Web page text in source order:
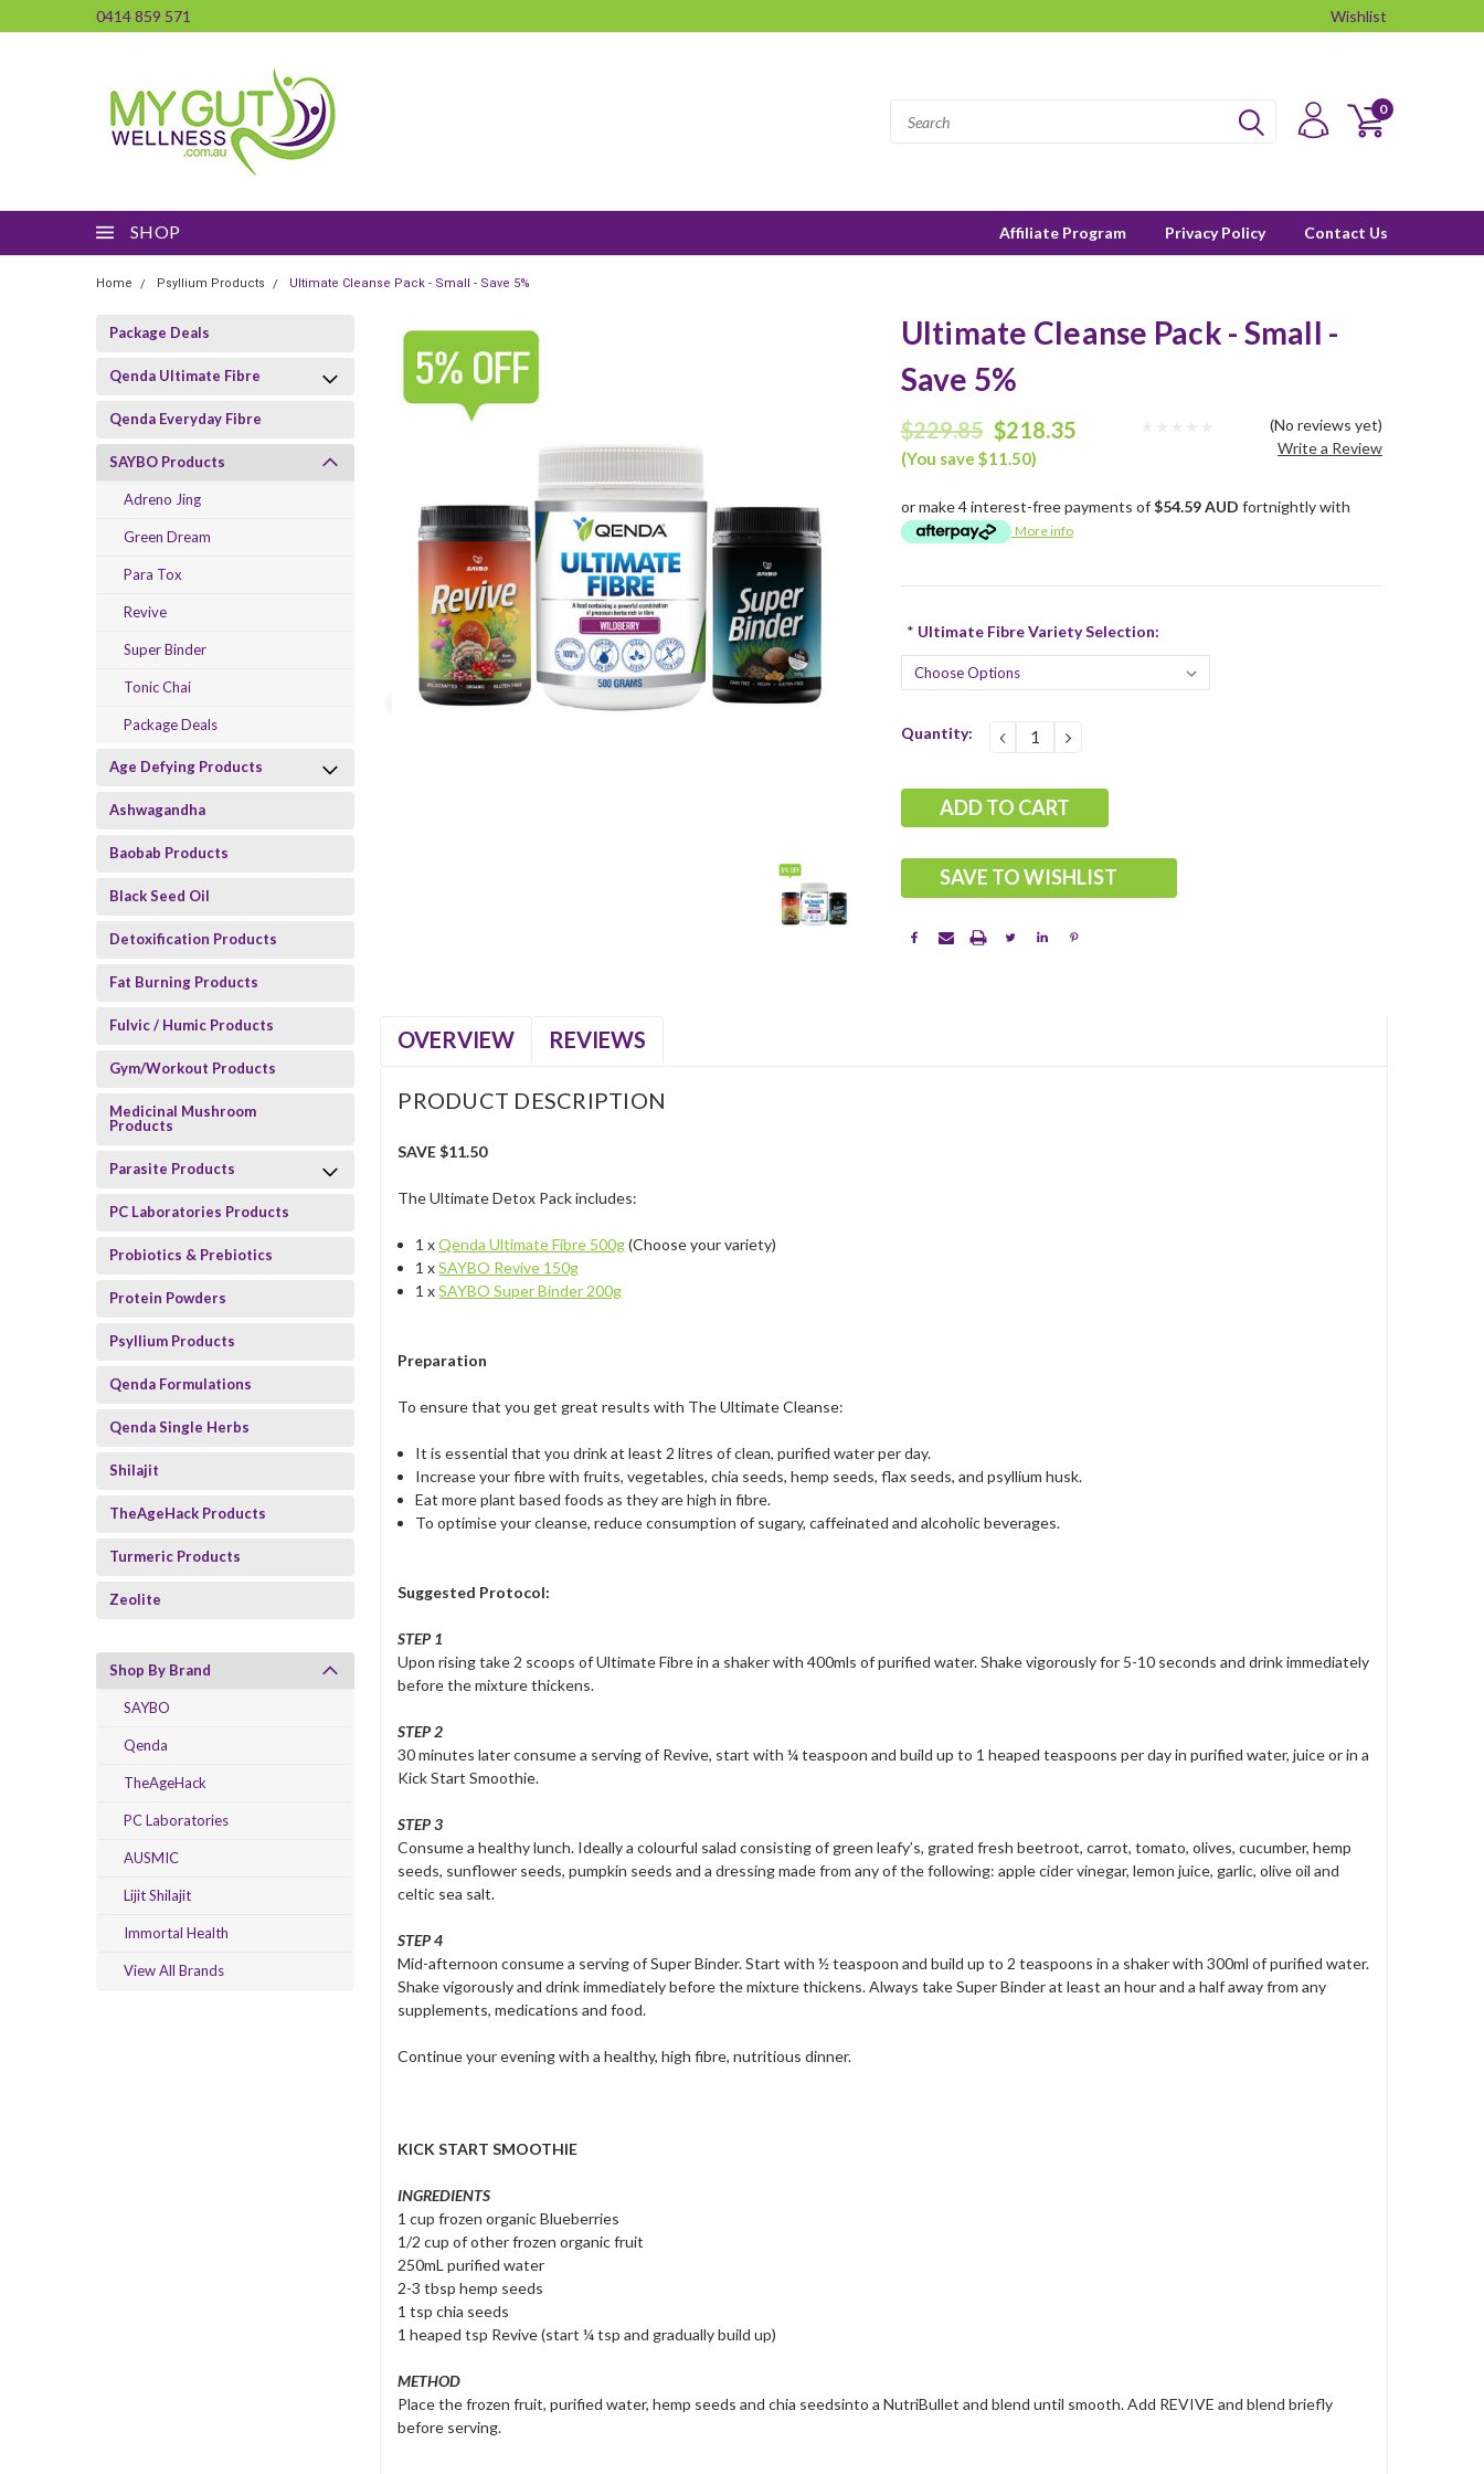
0414 859 571 Wishlist
0
SHOP Affiliate Program Privacy Policy Contact Us
Home Psyllium Products Ultimate Cleanse Pack - Small - Save 5%
Package Deals
Qenda Ultimate Fibre
Qenda Everyday Fibre
SAYBO Products
Adreno Jing
Green Dream
Para Tox
Revive
Super Binder
Tonic Chai
Package Deals
Age Defying Products
Ashwagandha
Baobab Products
Black Seed Oil
Detoxification Products
Fat Burning Products
Fulvic / Humic Products
Gym/Workout Products
Medicinal Mushroom
Products
Parasite Products
PC Laboratories Products
Probiotics & Prebiotics
Protein Powders
Psyllium Products
Qenda Formulations
Qenda Single Herbs
Shilajit
TheAgeHack Products
Turmeric Products
Zeolite
Shop By Brand
SAYBO
Qenda
TheAgeHack
PC Laboratories
AUSMIC
Lijit Shilajit
Immortal Health
View All Brands
Ultimate Cleanse Pack - Small -
Save 5%
$229.85 $218.35
(You save $11.50)
(No reviews yet)
Write a Review
or make 4 interest-free payments of$54.59 AUD fortnightly with
More info
* Ultimate Fibre Variety Selection:
Current
Quantity: DECREASE
QUANTITY:
INCREASE
QUANTITY:
SAVE TO WISHLIST
OVERVIEW REVIEWS
PRODUCT DESCRIPTION
SAVE $11.50
The Ultimate Detox Pack includes:
1 xQenda Ultimate Fibre 500g(Choose your variety)
1 xSAYBO Revive 150g
1 xSAYBO Super Binder 200g
Preparation
To ensure that you get great results with The Ultimate Cleanse:
It is essential that you drink at least 2 litres of clean, purified water per day.
Increase your fibre with fruits, vegetables, chia seeds, hemp seeds, flax seeds, and psyllium husk.
Eat more plant based foods as they are high in fibre.
To optimise your cleanse, reduce consumption of sugary, caffeinated and alcoholic beverages.
Suggested Protocol:
STEP 1
Upon rising take 2 scoops of Ultimate Fibre in a shaker with 400mls of purified water. Shake vigorously for 5-10 seconds and drink immediately
before the mixture thickens.
STEP 2
30 minutes later consume a serving of Revive, start with ¼ teaspoon and build up to 1 heaped teaspoons per day in purified water, juice or in a
Kick Start Smoothie.
STEP 3
Consume a healthy lunch. Ideally a colourful salad consisting of green leafy’s, grated fresh beetroot, carrot, tomato, olives, cucumber, hemp
seeds, sunflower seeds, pumpkin seeds and a dressing made from any of the following: apple cider vinegar, lemon juice, garlic, olive oil and
celtic sea salt.
STEP 4
Mid-afternoon consume a serving of Super Binder. Start with ½ teaspoon and build up to 2 teaspoons in a shaker with 300ml of purified water.
Shake vigorously and drink immediately before the mixture thickens. Always take Super Binder at least an hour and a half away from any
supplements, medications and food.
Continue your evening with a healthy, high fibre, nutritious dinner.
KICK START SMOOTHIE
INGREDIENTS
1 cup frozen organic Blueberries
1/2 cup of other frozen organic fruit
250mL purified water
2-3 tbsp hemp seeds
1 tsp chia seeds
1 heaped tsp Revive (start ¼ tsp and gradually build up)
METHOD
Place the frozen fruit, purified water, hemp seeds and chia seedsinto a NutriBullet and blend until smooth. Add REVIVE and blend briefly
before serving.